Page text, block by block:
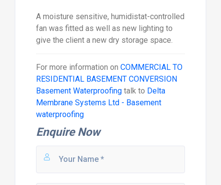
A moisture sensitive, humidistat-controlled
fan was fitted as well as new lighting to
give the client a new dry storage space.
For more information on COMMERCIAL TO
RESIDENTIAL BASEMENT CONVERSION
Basement Waterproofingtalk to Delta
Membrane Systems Ltd - Basement
waterproofing
Enquire Now